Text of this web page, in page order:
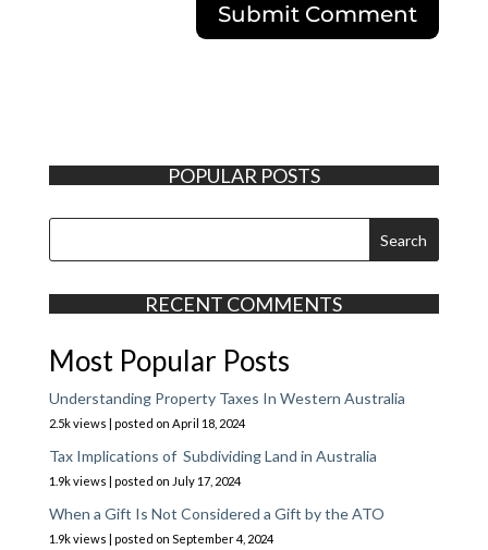
POPULAR POSTS
RECENT COMMENTS
Most Popular Posts
Understanding Property Taxes In Western Australia
2.5k views posted on April 18, 2024
Tax Implications of Subdividing Land in Australia
1.9k views posted on July 17, 2024
When a Gift Is Not Considered a Gift by the ATO
1.9k views posted on September 4, 2024